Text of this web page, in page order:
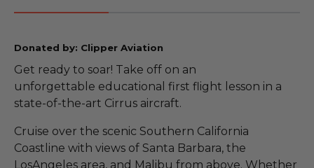
Donated by: Clipper Aviation
Get ready to soar! Take off on an
unforgettable educational first flight lesson in a
state-of-the-art Cirrus aircraft.
Cruise over the scenic Southern California
Coastline with views of Santa Barbara, the
LosAngeles area, and Malibu from above. Whether